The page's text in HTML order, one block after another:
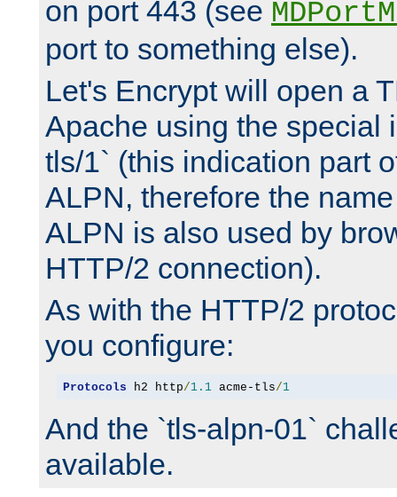
on port 443 (see
port to something else).
Let's Encrypt will open a
Apache using the special
tls/1` (this indication part
ALPN, therefore the
ALPN is also used by
HTTP/2 connection).
As with the HTTP/2
you configure:
Protocols h2 http/1.1 acme-tls/1
And the `tls-alpn-01`
available.